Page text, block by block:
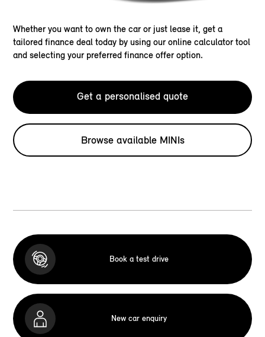
Whether you want to own the car or just lease it, get a
tailored finance deal today by using our online calculator tool
and selecting your preferred finance offer option.
Get a personalised quote
Browse available MINIs
Book a test drive
New car enquiry